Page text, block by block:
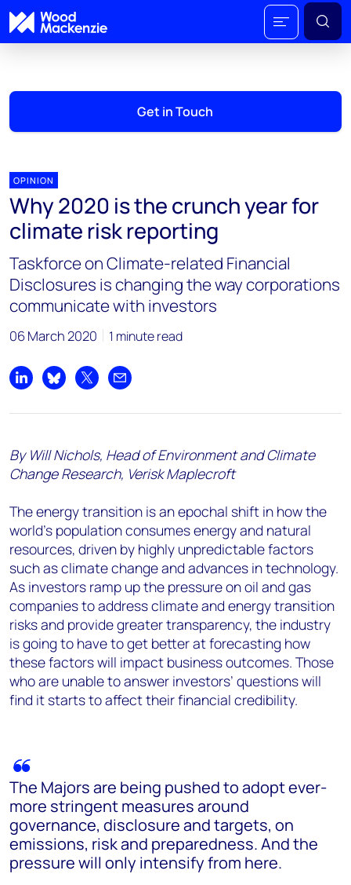
Get in Touch
OPINION
Why 2020 is the crunch year for
climate risk reporting
Taskforce on Climate-related Financial
Disclosures is changing the way corporations
communicate with investors
06 March 2020 1 minute read
Share on LinkedIn
Share on Bluesky
Share on XShare by email
By Will Nichols, Head of Environment and Climate
Change Research, Verisk Maplecroft
The energy transition is an epochal shift in how the
world’s population consumes energy and natural
resources, driven by highly unpredictable factors
such as climate change and advances in technology.
As investors ramp up the pressure on oil and gas
companies to address climate and energy transition
risks and provide greater transparency, the industry
is going to have to get better at forecasting how
these factors will impact business outcomes. Those
who are unable to answer investors’ questions will
find it starts to affect their financial credibility.
The Majors are being pushed to adopt ever-
more stringent measures around
governance, disclosure and targets, on
emissions, risk and preparedness. And the
pressure will only intensify from here.